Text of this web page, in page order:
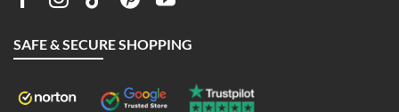
SAFE & SECURE SHOPPING